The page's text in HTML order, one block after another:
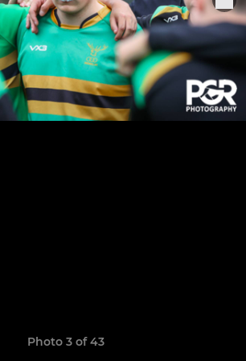
Photo 3 of 43